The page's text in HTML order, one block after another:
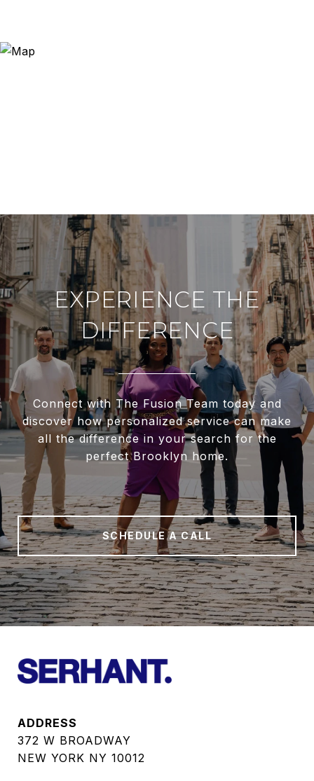
EXPERIENCE THE
DIFFERENCE
Connect with The Fusion Team today and
discover how personalized service can make
all the difference in your search for the
perfect Brooklyn home.
SCHEDULE A CALL
ADDRESS
372 W BROADWAY
NEW YORK NY 10012